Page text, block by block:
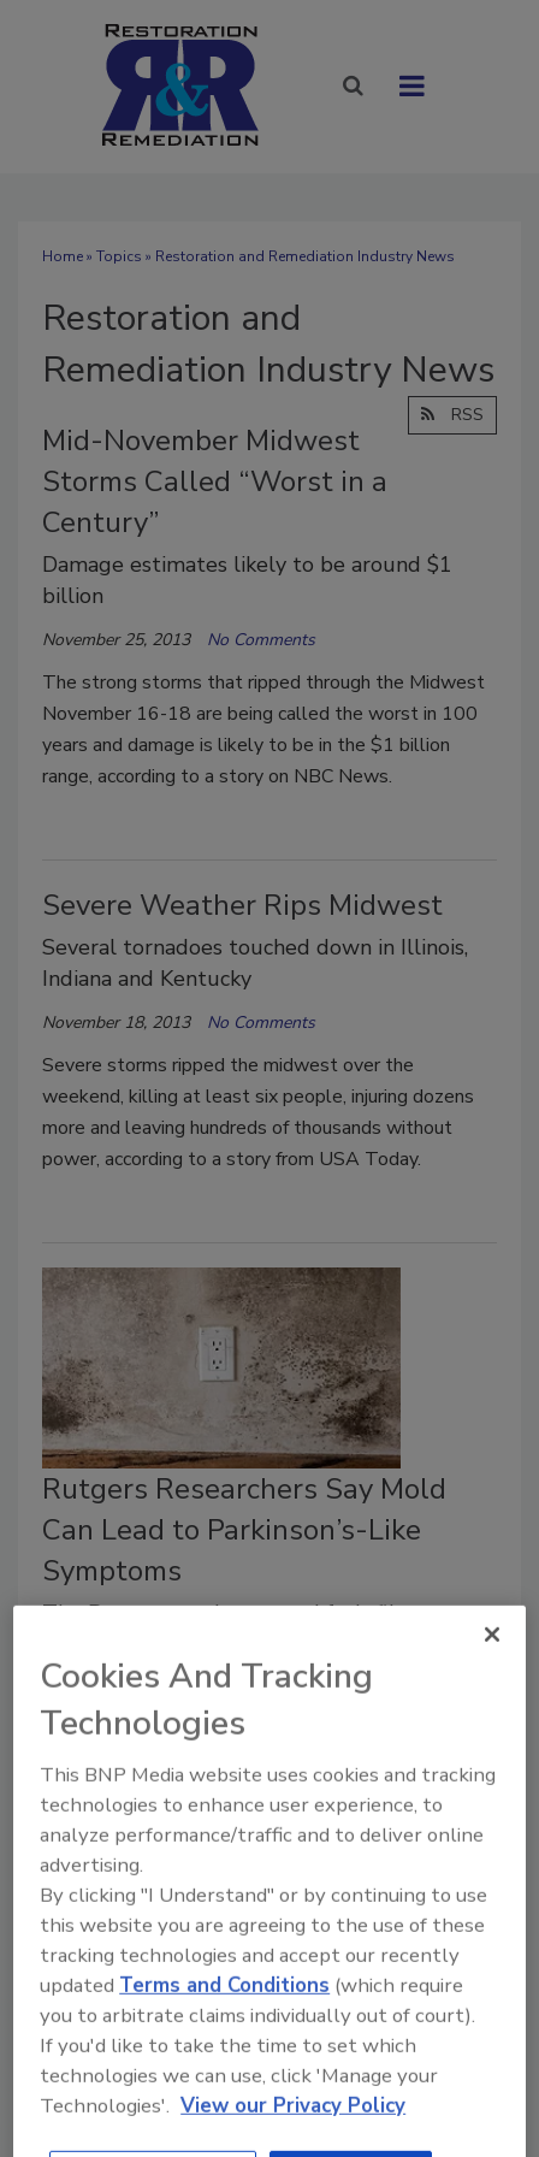
Home» Topics » Restoration and Remediation Industry News
Restoration and
Remediation Industry News
RSS
Mid-November Midwest
Storms Called “Worst in a
Century”
Damage estimates likely to be around $1
billion
November 25, 2013 No Comments
The strong storms that ripped through the Midwest
November 16-18 are being called the worst in 100
years and damage is likely to be in the $1 billion
range, according to a story on NBC News.
Severe Weather Rips Midwest
Several tornadoes touched down in Illinois,
Indiana and Kentucky
November 18, 2013 No Comments
Severe storms ripped the midwest over the
weekend, killing at least six people, injuring dozens
more and leaving hundreds of thousands without
power, according to a story from USA Today.
Rutgers Researchers Say Mold
Can Lead to Parkinson’s-Like
Symptoms
The Rutgers study exposed fruit flies to
November 13, 2013 No Comments
According to a Nov. 11 story on NJ.com, Rutgers
researchers have found that fruit flies exposed to
mold came down with symptoms that are similar to
Parkinson’s Disease, a breakthrough discovery in the
potential health issues that may be caused by mold
exposure.
FutureView 2014 Conference
Announces Dave Harrison as
Speaker/Presenter
Cookies And Tracking
Technologies
This BNP Media website uses cookies and tracking
technologies to enhance user experience, to
analyze performance/traffic and to deliver online
advertising.
By clicking "I Understand" or by continuing to use
this website you are agreeing to the use of these
tracking technologies and accept our recently
updatedTerms and Conditions (which require
you to arbitrate claims individually out of court).
If you'd like to take the time to set which
technologies we can use, click 'Manage your
Technologies'. View our Privacy Policy